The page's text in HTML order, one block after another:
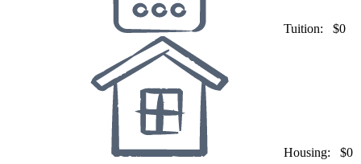
Tuition: $0
Housing: $0